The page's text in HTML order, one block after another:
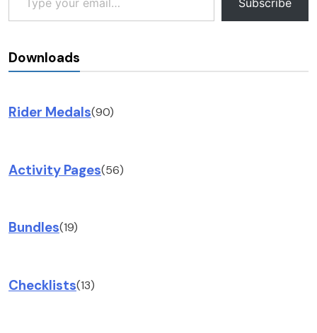
Downloads
Rider Medals(90)
Activity Pages(56)
Bundles(19)
Checklists(13)